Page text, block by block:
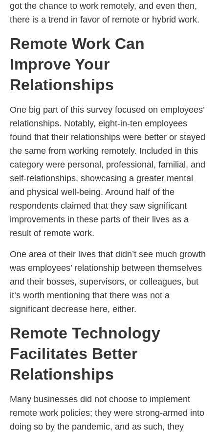
got the chance to work remotely, and even then,
there is a trend in favor of remote or hybrid work.
Remote Work Can
Improve Your
Relationships
One big part of this survey focused on employees’
relationships. Notably, eight-in-ten employees
found that their relationships were better or stayed
the same from working remotely. Included in this
category were personal, professional, familial, and
self-relationships, showcasing a greater mental
and physical well-being. Around half of the
respondents claimed that they saw significant
improvements in these parts of their lives as a
result of remote work.
One area of their lives that didn’t see much growth
was employees’ relationship between themselves
and their bosses, supervisors, or colleagues, but
it’s worth mentioning that there was not a
significant decrease here, either.
Remote Technology
Facilitates Better
Relationships
Many businesses did not choose to implement
remote work policies; they were strong-armed into
doing so by the pandemic, and as such, they